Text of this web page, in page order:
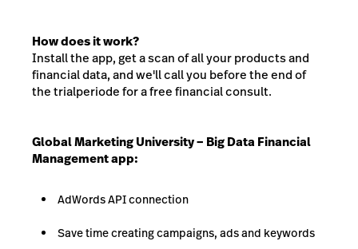
How does it work?
Install the app, get a scan of all your products and
financial data, and we'll call you before the end of
the trialperiode for a free financial consult.
Global Marketing University – Big Data Financial
Management app:
AdWords API connection
Save time creating campaigns, ads and keywords